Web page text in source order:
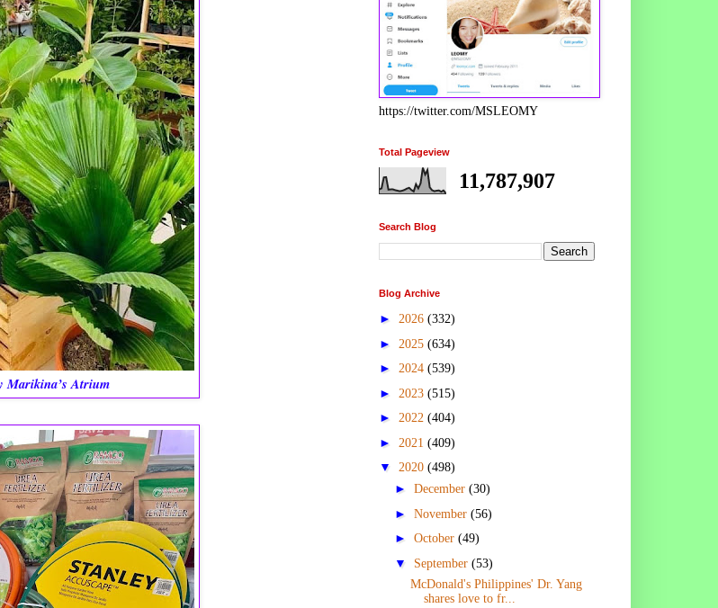
Marikina’s Atrium
https://twitter.com/MSLEOMY
Total Pageview
11,787,907
Search Blog
Blog Archive
► 2026 (332)
► 2025 (634)
► 2024 (539)
► 2023 (515)
► 2022 (404)
► 2021 (409)
▼ 2020 (498)
► December (30)
► November (56)
► October (49)
▼ September (53)
McDonald's Philippines' Dr. Yang
shares love to fr...